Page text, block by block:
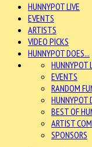
HUNNYPOT LIVE
EVENTS
ARTISTS
VIDEO PICKS
HUNNYPOT DOES...
HUNNYPOT
EVENTS
RANDOM
HUNNYPOT
BEST OF
ARTIST
SPONSORS